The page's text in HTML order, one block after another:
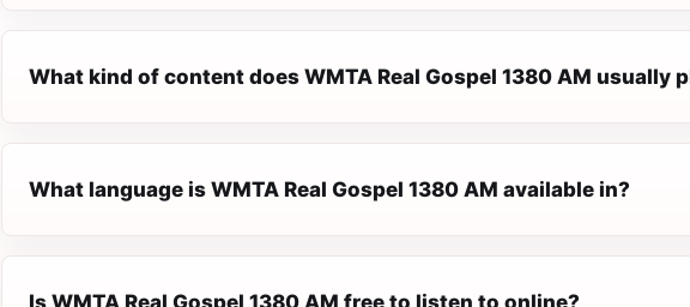
What kind of content does WMTA Real Gospel 1380 AM usually
What language is WMTA Real Gospel 1380 AM available in?
Is WMTA Real Gospel 1380 AM free to listen to online?